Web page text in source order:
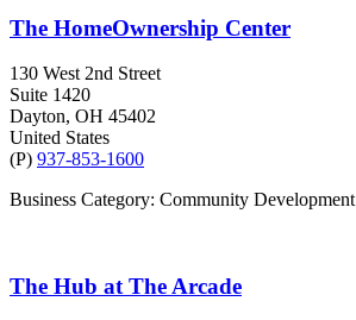
The HomeOwnership Center
130 West 2nd Street
Suite 1420
Dayton, OH 45402
United States
(P) 937-853-1600
Business Category: Community Development
The Hub at The Arcade